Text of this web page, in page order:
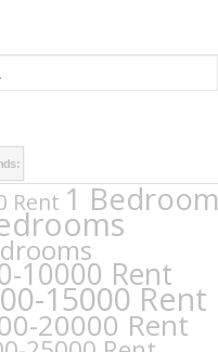
Rent 1 Bedroom
10000 Rent
15000 Rent
20000 Rent